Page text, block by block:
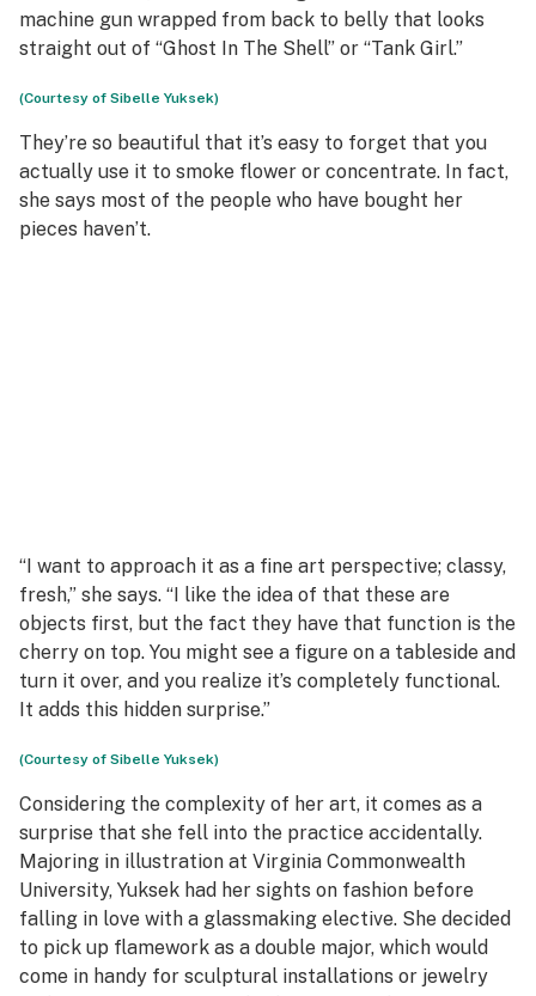
machine gun wrapped from back to belly that looks
straight out of “Ghost In The Shell” or “Tank Girl.”
(Courtesy of Sibelle Yuksek)
They’re so beautiful that it’s easy to forget that you
actually use it to smoke flower or concentrate. In fact,
she says most of the people who have bought her
pieces haven’t.
“I want to approach it as a fine art perspective; classy,
fresh,” she says. “I like the idea of that these are
objects first, but the fact they have that function is the
cherry on top. You might see a figure on a tableside and
turn it over, and you realize it’s completely functional.
It adds this hidden surprise.”
(Courtesy of Sibelle Yuksek)
Considering the complexity of her art, it comes as a
surprise that she fell into the practice accidentally.
Majoring in illustration at Virginia Commonwealth
University, Yuksek had her sights on fashion before
falling in love with a glassmaking elective. She decided
to pick up flamework as a double major, which would
come in handy for sculptural installations or jewelry